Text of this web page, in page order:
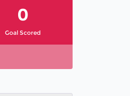
Goal Scored
0